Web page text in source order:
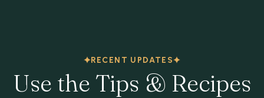
RECENT UPDATES
Use the Tips & Recipes